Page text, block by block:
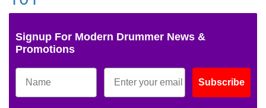
Signup For Modern Drummer News &
Promotions
Subscribe